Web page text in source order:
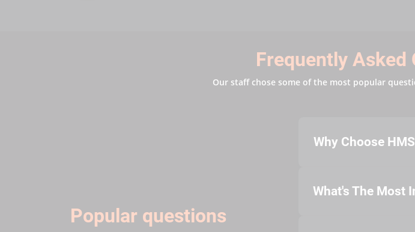
Frequently Asked
Our staff chose some of the most popular
Popular questions
Why Choose
What's The Most